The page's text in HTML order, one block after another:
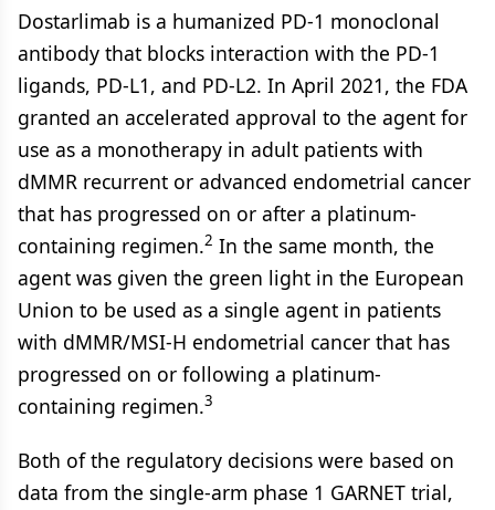
Dostarlimab is a humanized PD-1 monoclonal
antibody that blocks interaction with the PD-1
ligands, PD-L1, and PD-L2. In April 2021, the FDA
granted an accelerated approval to the agent for
use as a monotherapy in adult patients with
dMMR recurrent or advanced endometrial cancer
that has progressed on or after a platinum-
containing regimen.2 In the same month, the
agent was given the green light in the European
Union to be used as a single agent in patients
with dMMR/MSI-H endometrial cancer that has
progressed on or following a platinum-
containing regimen.3
Both of the regulatory decisions were based on
data from the single-arm phase 1 GARNET trial,